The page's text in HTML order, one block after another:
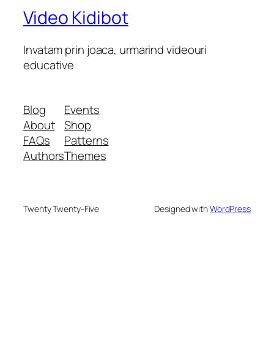
Video Kidibot
Invatam prin joaca, urmarind videouri
educative
Blog
About
FAQs
Authors
Events
Shop
Patterns
Themes
Twenty Twenty-Five Designed withWordPress